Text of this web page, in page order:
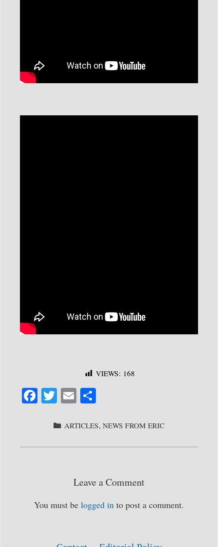
VIEWS: 168
Fa
ok
T
tte
r
E
ailre
CATEGORIES
ARTICLES,NEWS FROM ERIC
Leave a Comment
You must be logged in to post a comment.